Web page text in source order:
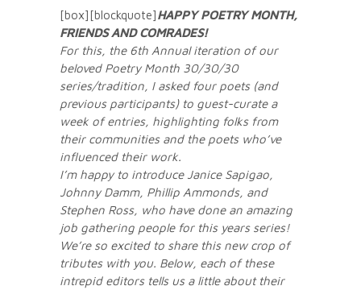
[box][blockquote]HAPPY POETRY MONTH,
FRIENDS AND COMRADES!
For this, the 6th Annual iteration of our
beloved Poetry Month 30/30/30
series/tradition, I asked four poets (and
previous participants) to guest-curate a
week of entries, highlighting folks from
their communities and the poets who’ve
influenced their work.
I’m happy to introduce Janice Sapigao,
Johnny Damm, Phillip Ammonds, and
Stephen Ross, who have done an amazing
job gathering people for this years series!
We’re so excited to share this new crop of
tributes with you. Below, each of these
intrepid editors tells us a little about their